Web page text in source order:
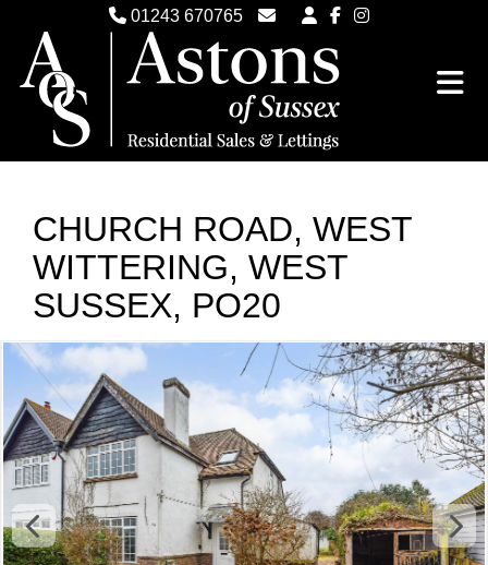
01243 670765
Email Witterings Sales
Email Witterings Lettings
CHURCH ROAD, WEST
WITTERING, WEST
SUSSEX, PO20